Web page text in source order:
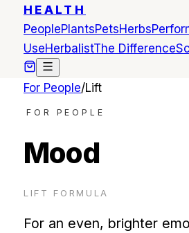
HEALTH
PeoplePlantsPetsHerbs
UseHerbalistThe Difference
For People/Lift
FOR PEOPLE
Mood
LIFT FORMULA
For an even, brighter